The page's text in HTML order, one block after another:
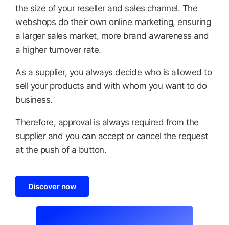
the size of your reseller and sales channel. The
webshops do their own online marketing, ensuring
a larger sales market, more brand awareness and
a higher turnover rate.
As a supplier, you always decide who is allowed to
sell your products and with whom you want to do
business.
Therefore, approval is always required from the
supplier and you can accept or cancel the request
at the push of a button.
Discover now